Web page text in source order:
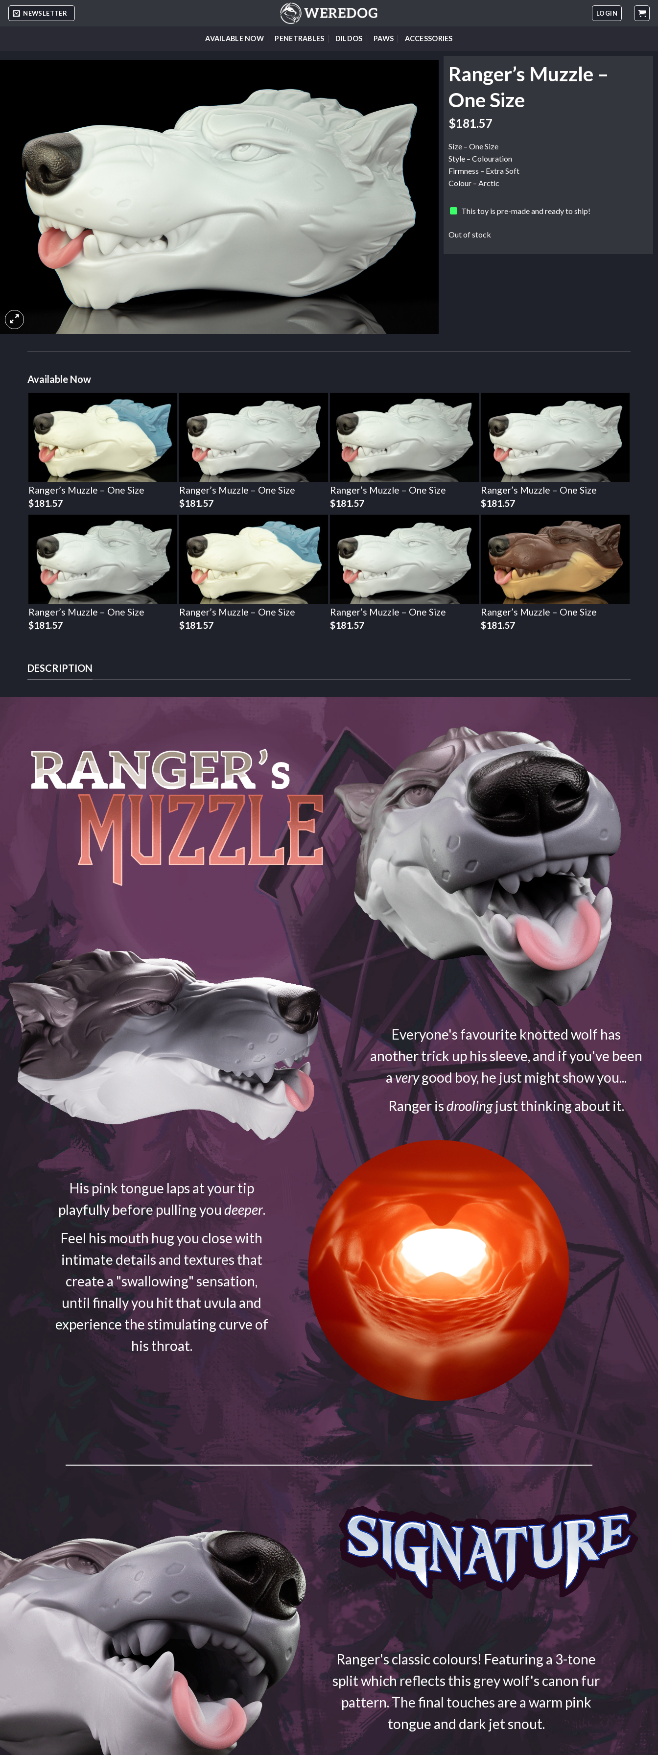
Skip
NEWSLETTER LOGIN
AVAILABLE NOW PENETRABLES DILDOS PAWS ACCESSORIES
Ranger’s Muzzle –
One Size
$181.57
Size – One Size
Style – Colouration
Firmness – Extra Soft
Colour – Arctic
This toy is pre-made and ready to ship!
Out of stock
Available Now
Ranger’s Muzzle – One Size
$181.57
Ranger’s Muzzle – One Size
$181.57
Ranger’s Muzzle – One Size
$181.57
Ranger’s Muzzle – One Size
$181.57
Ranger’s Muzzle – One Size
$181.57
Ranger’s Muzzle – One Size
$181.57
Ranger’s Muzzle – One Size
$181.57
Ranger’s Muzzle – One Size
$181.57
DESCRIPTION
Everyone's favourite knotted wolf has
another trick up his sleeve, and if you've been
averygood boy, he just might show you...
Ranger isdroolingjust thinking about it.
His pink tongue laps at your tip
playfully before pulling youdeeper.
Feel his mouth hug you close with
intimate details and textures that
create a "swallowing" sensation,
until finally you hit that uvula and
experience the stimulating curve of
his throat.
Ranger's classic colours! Featuring a 3-tone
split which reflects this grey wolf's canon fur
pattern. The final touches are a warm pink
tongue and dark jet snout.